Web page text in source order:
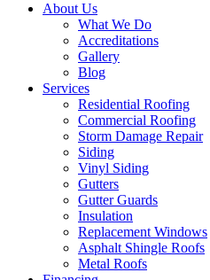
About Us
What We Do
Accreditations
Gallery
Blog
Services
Residential Roofing
Commercial Roofing
Storm Damage Repair
Siding
Vinyl Siding
Gutters
Gutter Guards
Insulation
Replacement Windows
Asphalt Shingle Roofs
Metal Roofs